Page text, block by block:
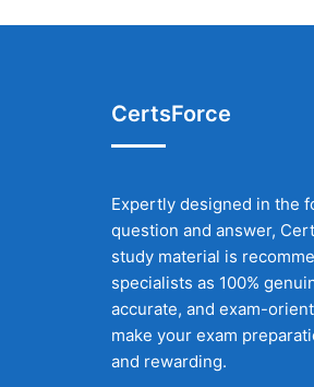
CertsForce
Expertly designed in the
question and answer,
study material is
specialists as 100%
accurate, and exam-
make your exam
and rewarding.